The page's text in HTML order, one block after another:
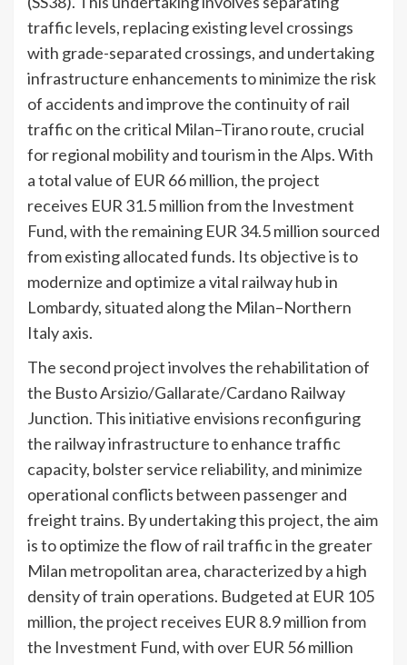
traffic levels, replacing existing level crossings
with grade-separated crossings, and undertaking
infrastructure enhancements to minimize the risk
of accidents and improve the continuity of rail
traffic on the critical Milan–Tirano route, crucial
for regional mobility and tourism in the Alps. With
a total value of EUR 66 million, the project
receives EUR 31.5 million from the Investment
Fund, with the remaining EUR 34.5 million sourced
from existing allocated funds. Its objective is to
modernize and optimize a vital railway hub in
Lombardy, situated along the Milan–Northern
Italy axis.
The second project involves the rehabilitation of
the Busto Arsizio/Gallarate/Cardano Railway
Junction. This initiative envisions reconfiguring
the railway infrastructure to enhance traffic
capacity, bolster service reliability, and minimize
operational conflicts between passenger and
freight trains. By undertaking this project, the aim
is to optimize the flow of rail traffic in the greater
Milan metropolitan area, characterized by a high
density of train operations. Budgeted at EUR 105
million, the project receives EUR 8.9 million from
the Investment Fund, with over EUR 56 million